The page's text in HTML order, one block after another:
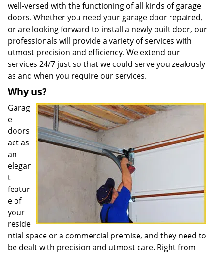
well-versed with the functioning of all kinds of garage
doors. Whether you need your garage door repaired,
or are looking forward to install a newly built door, our
professionals will provide a variety of services with
utmost precision and efficiency. We extend our
services 24/7 just so that we could serve you zealously
as and when you require our services.
Why us?
Garag
e
doors
act as
an
elegan
t
featur
e of
your
reside
ntial space or a commercial premise, and they need to
be dealt with precision and utmost care. Right from